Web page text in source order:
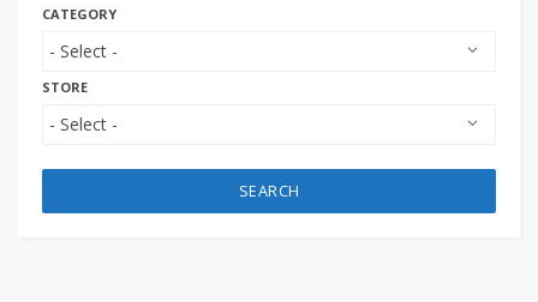
CATEGORY
STORE
SEARCH